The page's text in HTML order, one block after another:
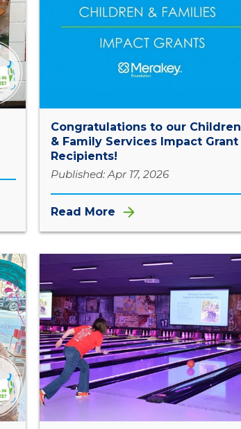
Congratulations to our Children
& Family Services Impact Grant
Recipients!
Published: Apr 17, 2026
Read More